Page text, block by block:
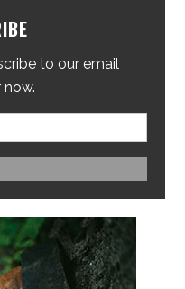
to our email